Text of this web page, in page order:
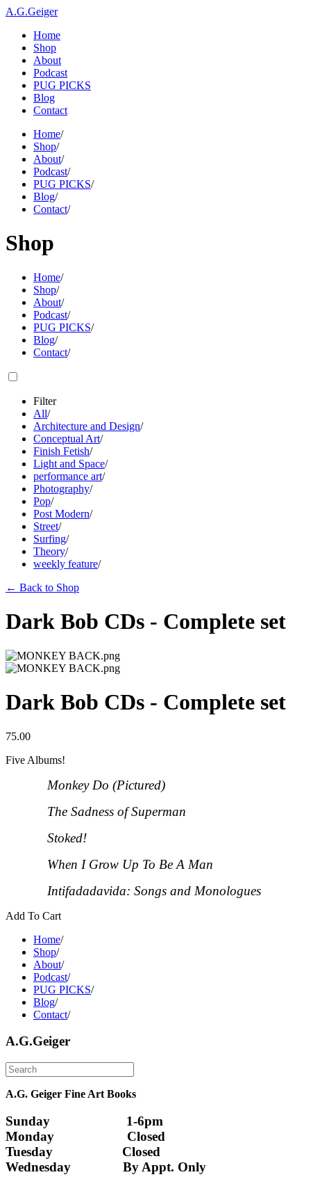
A.G.Geiger
Home
Shop
About
Podcast
PUG PICKS
Blog
Contact
Home/
Shop/
About/
Podcast/
PUG PICKS/
Blog/
Contact/
Shop
Home/
Shop/
About/
Podcast/
PUG PICKS/
Blog/
Contact/
Filter
All/
Architecture and Design/
Conceptual Art/
Finish Fetish/
Light and Space/
performance art/
Photography/
Pop/
Post Modern/
Street/
Surfing/
Theory/
weekly feature/
← Back to Shop
Dark Bob CDs - Complete set
Dark Bob CDs - Complete set
75.00
Five Albums!
Monkey Do (Pictured)
The Sadness of Superman
Stoked!
When I Grow Up To Be A Man
Intifadadavida: Songs and Monologues
Add To Cart
Home/
Shop/
About/
Podcast/
PUG PICKS/
Blog/
Contact/
A.G.Geiger
A.G. Geiger Fine Art Books
Sunday                      1-6pm
Monday                     Closed
Tuesday                    Closed
Wednesday               By Appt. Only